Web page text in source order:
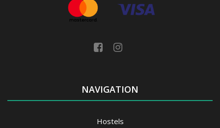
NAVIGATION
Hostels